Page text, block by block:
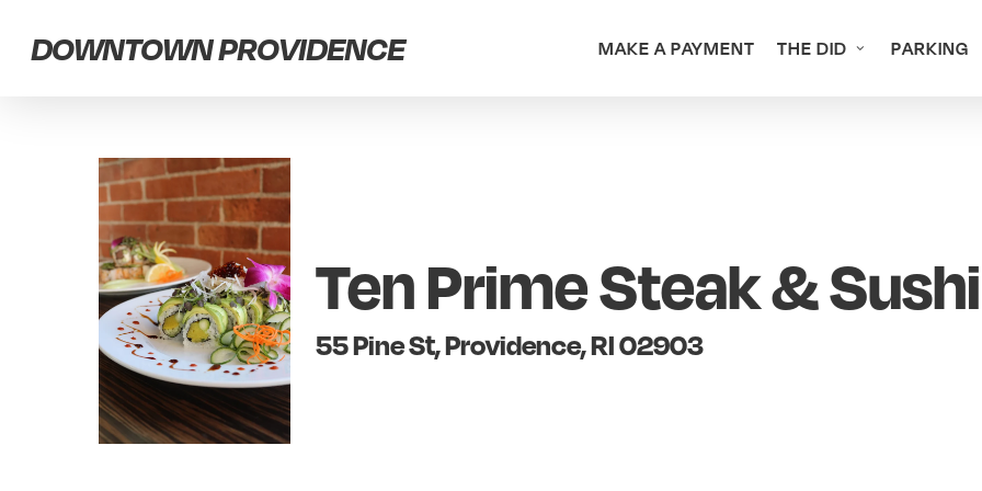
DOWNTOWN PROVIDENCE MAKE A PAYMENT THE DID PARKING
Ten Prime Steak & Sushi
55 Pine St, Providence, RI 02903